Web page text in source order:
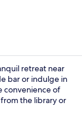
retreat near
bar or indulge in
convenience of
the library or